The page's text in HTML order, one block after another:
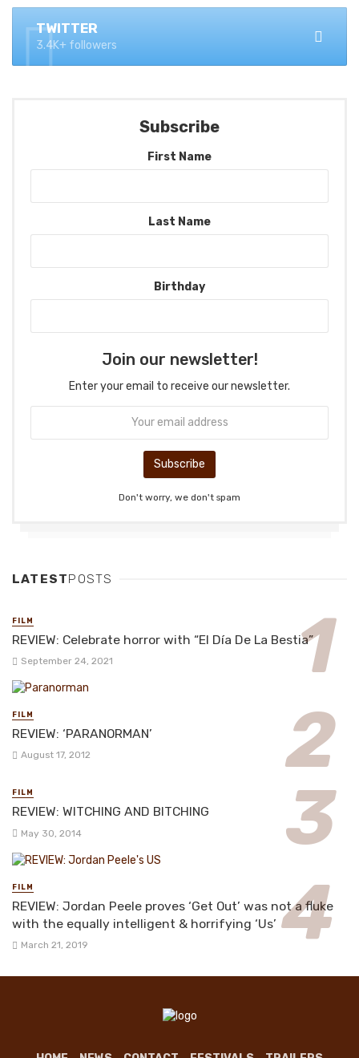
TWITTER
3.4K+ followers
Subscribe
First Name
Last Name
Birthday
Join our newsletter!
Enter your email to receive our newsletter.
Don't worry, we don't spam
LATESTPOSTS
FILM
REVIEW: Celebrate horror with “El Día De La Bestia”
September 24, 2021
FILM
REVIEW: ‘PARANORMAN’
August 17, 2012
FILM
REVIEW: WITCHING AND BITCHING
May 30, 2014
FILM
REVIEW: Jordan Peele proves ‘Get Out’ was not a fluke
with the equally intelligent & horrifying ‘Us’
March 21, 2019